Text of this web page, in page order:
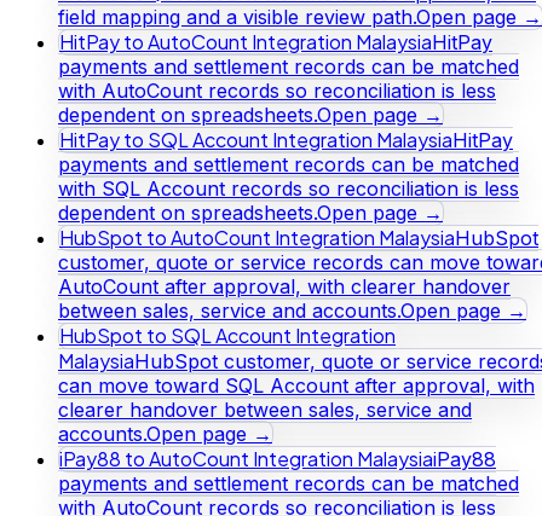
field mapping and a visible review path.Open page →
HitPay to AutoCount Integration MalaysiaHitPay
payments and settlement records can be matched
with AutoCount records so reconciliation is less
dependent on spreadsheets.Open page →
HitPay to SQL Account Integration MalaysiaHitPay
payments and settlement records can be matched
with SQL Account records so reconciliation is less
dependent on spreadsheets.Open page →
HubSpot to AutoCount Integration MalaysiaHubSpot
customer, quote or service records can move
AutoCount after approval, with clearer handover
between sales, service and accounts.Open page →
HubSpot to SQL Account Integration
MalaysiaHubSpot customer, quote or service
can move toward SQL Account after approval, with
clearer handover between sales, service and
accounts.Open page →
iPay88 to AutoCount Integration MalaysiaiPay88
payments and settlement records can be matched
with AutoCount records so reconciliation is less